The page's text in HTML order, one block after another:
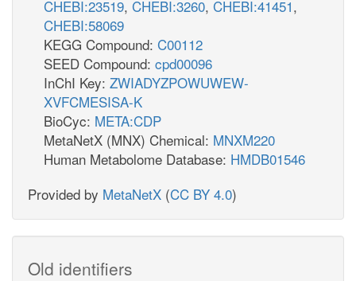
CHEBI:23519, CHEBI:3260, CHEBI:41451,
CHEBI:58069
KEGG Compound: C00112
SEED Compound: cpd00096
InChI Key: ZWIADYZPOWUWEW-
XVFCMESISA-K
BioCyc: META:CDP
MetaNetX (MNX) Chemical: MNXM220
Human Metabolome Database: HMDB01546
Provided by MetaNetX (CC BY 4.0)
Old identifiers